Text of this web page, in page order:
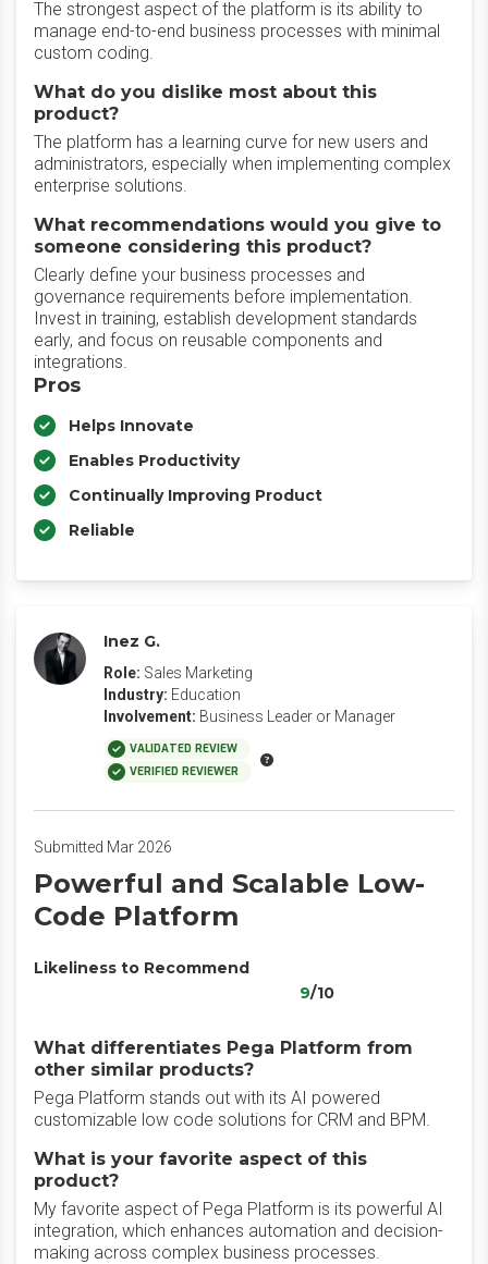
The strongest aspect of the platform is its ability to
manage end-to-end business processes with minimal
custom coding.
What do you dislike most about this
product?
The platform has a learning curve for new users and
administrators, especially when implementing complex
enterprise solutions.
What recommendations would you give to
someone considering this product?
Clearly define your business processes and
governance requirements before implementation.
Invest in training, establish development standards
early, and focus on reusable components and
integrations.
Pros
Helps Innovate
Enables Productivity
Continually Improving Product
Reliable
Inez G.
Role: Sales Marketing
Industry: Education
Involvement: Business Leader or Manager
VALIDATED REVIEW
VERIFIED REVIEWER
Submitted Mar 2026
Powerful and Scalable Low-
Code Platform
Likeliness to Recommend
9/10
What differentiates Pega Platform from
other similar products?
Pega Platform stands out with its AI powered
customizable low code solutions for CRM and BPM.
What is your favorite aspect of this
product?
My favorite aspect of Pega Platform is its powerful AI
integration, which enhances automation and decision-
making across complex business processes.